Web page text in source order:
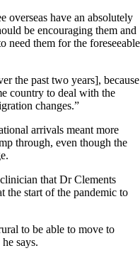
overseas have an absolutely
be encouraging them and
need them for the foreseeable
the past two years], because
country to deal with the
changes.”
arrivals meant more
through, even though the
that Dr Clements
the start of the pandemic to
to be able to move to
says.